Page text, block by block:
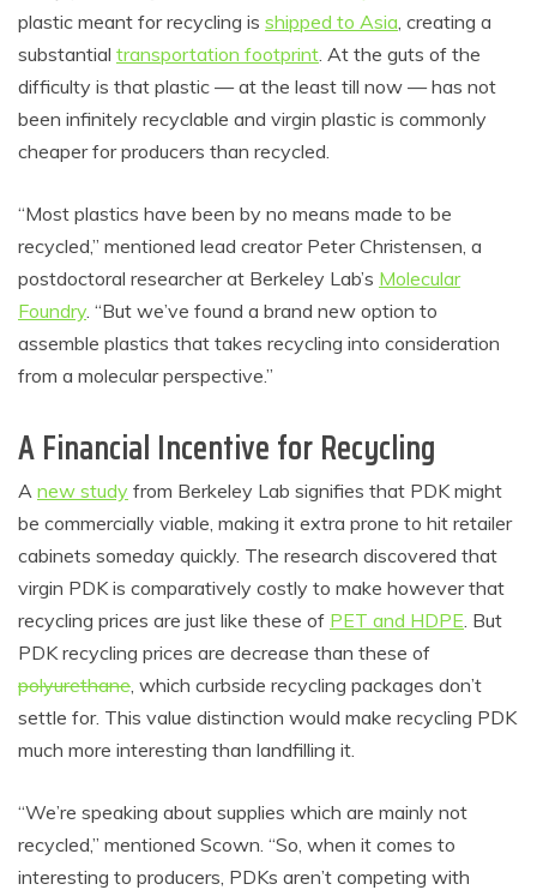
plastic meant for recycling is shipped to Asia, creating a
substantial transportation footprint. At the guts of the
difficulty is that plastic — at the least till now — has not
been infinitely recyclable and virgin plastic is commonly
cheaper for producers than recycled.
“Most plastics have been by no means made to be
recycled,” mentioned lead creator Peter Christensen, a
postdoctoral researcher at Berkeley Lab’s Molecular
Foundry. “But we’ve found a brand new option to
assemble plastics that takes recycling into consideration
from a molecular perspective.”
A Financial Incentive for Recycling
A new study from Berkeley Lab signifies that PDK might
be commercially viable, making it extra prone to hit retailer
cabinets someday quickly. The research discovered that
virgin PDK is comparatively costly to make however that
recycling prices are just like these of PET and HDPE. But
PDK recycling prices are decrease than these of
polyurethane, which curbside recycling packages don’t
settle for. This value distinction would make recycling PDK
much more interesting than landfilling it.
“We’re speaking about supplies which are mainly not
recycled,” mentioned Scown. “So, when it comes to
interesting to producers, PDKs aren’t competing with